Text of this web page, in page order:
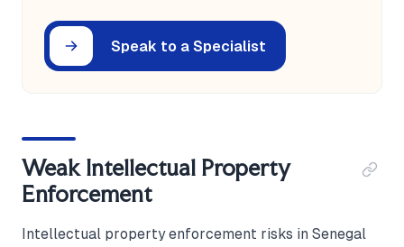
Speak to a Specialist
Weak Intellectual Property
Enforcement
Intellectual property enforcement risks in Senegal